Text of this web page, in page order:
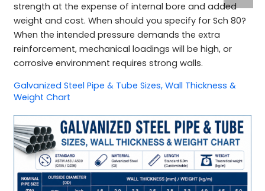
strength at the expense of internal bore and added
weight and cost. When should you specify for Sch 80?
When the intended pressure demands the extra
reinforcement, mechanical loadings will be high, or
corrosive environment requires strong walls.
Galvanized Steel Pipe & Tube Sizes, Wall Thickness &
Weight Chart